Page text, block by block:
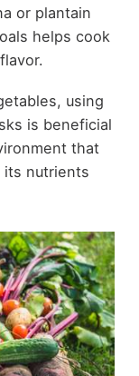
or plantain
helps cook
using
is beneficial
that
nutrients